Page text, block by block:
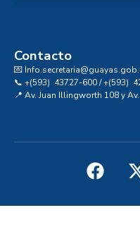
Contacto
💌
📞 +(593) 43727-600 / +(593)
📍 Av. Juan Illingworth 108 y